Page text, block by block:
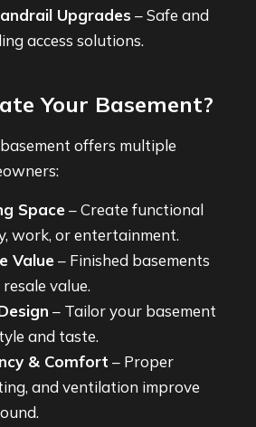
Upgrades – Safe and
access solutions.
Your Basement?
offers multiple
Space– Create functional
work, or entertainment.
Value– Finished basements
value.
– Tailor your basement
and taste.
& Comfort – Proper
and ventilation improve